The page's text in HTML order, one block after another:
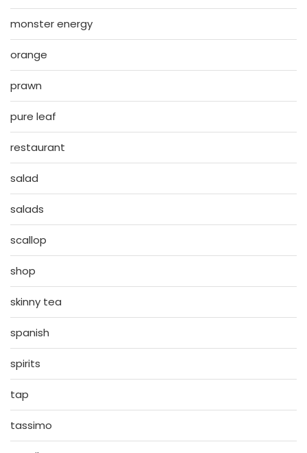
monster energy
orange
prawn
pure leaf
restaurant
salad
salads
scallop
shop
skinny tea
spanish
spirits
tap
tassimo